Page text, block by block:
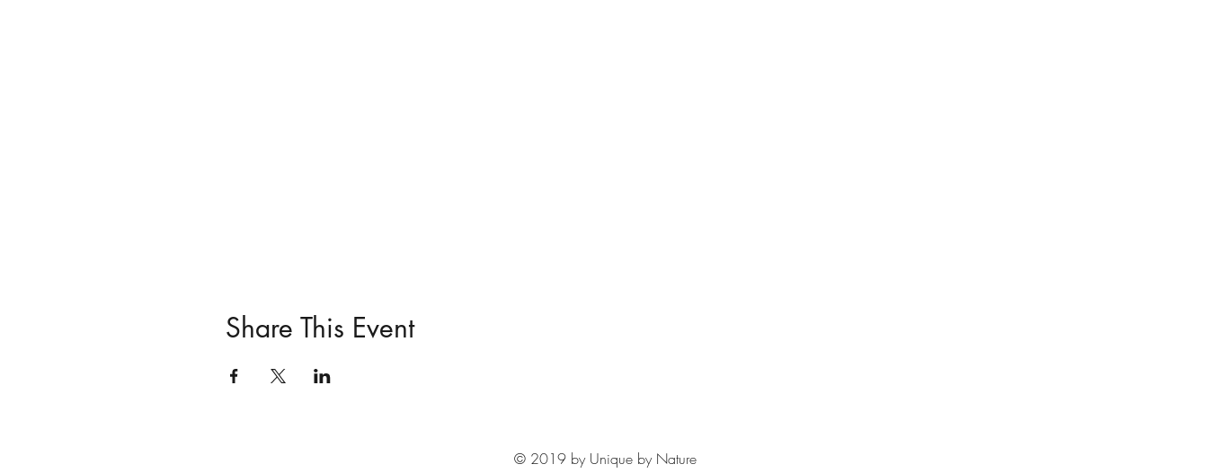
Share This Event
© 2019 by Unique by Nature